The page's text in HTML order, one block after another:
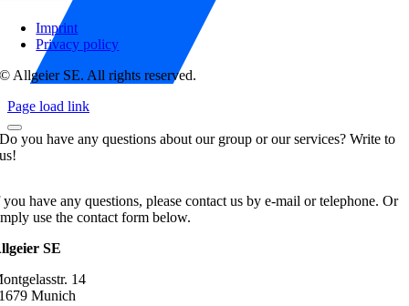
Imprint
Privacy policy
© Allgeier SE. All rights reserved.
Page load link
Do you have any questions about our group or our services? Write to
us!
have any questions, please contact us by e-mail or telephone. Or
use the contact form below.
SE
14
Munich